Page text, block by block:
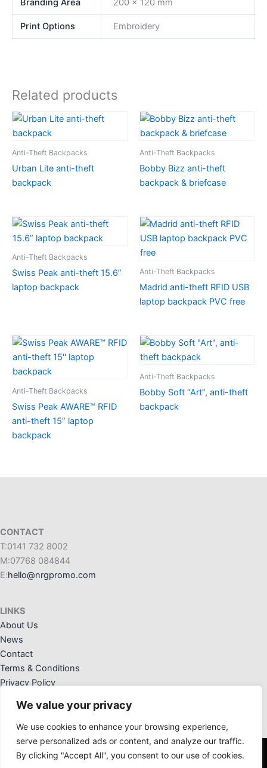
We value your privacy
We use cookies to enhance your browsing experience,
serve personalized ads or content, and analyze our traffic.
By clicking "Accept All", you consent to our use of cookies.
Branding Area 200 x 120 mm
Print Options Embroidery
Related products
Anti-Theft Backpacks
Urban Lite anti-theft
backpack
Anti-Theft Backpacks
Bobby Bizz anti-theft
backpack & briefcase
Anti-Theft Backpacks
Swiss Peak anti-theft 15.6”
laptop backpack
Anti-Theft Backpacks
Madrid anti-theft RFID USB
laptop backpack PVC free
Anti-Theft Backpacks
Swiss Peak AWARE™ RFID
anti-theft 15” laptop
backpack
Anti-Theft Backpacks
Bobby Soft “Art”, anti-theft
backpack
CONTACT
T:0141 732 8002
M:07768 084844
E:hello@nrgpromo.com
LINKS
About Us
News
Contact
Terms & Conditions
Privacy Policy
NRG Promotional Solutions Ltd. Registered Office: 36 Crannog